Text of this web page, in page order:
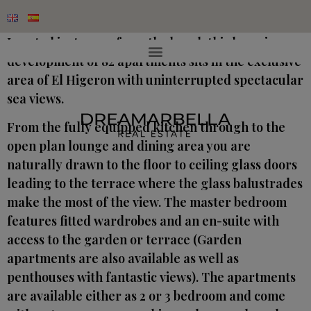
Located just 500m from the beach this luxurious
development of 82 apartments sits in the exclusive
area of El Higeron with uninterrupted spectacular
sea views.
From the fully equipped kitchen through to the
open plan lounge and dining area you are
naturally drawn to the floor to ceiling glass doors
leading to the terrace where the glass balustrades
make the most of the view. The master bedroom
features fitted wardrobes and an en-suite with
access to the garden or terrace (Garden
apartments are also available as well as
penthouses with fantastic views). The apartments
are available either as 2 or 3 bedroom and come